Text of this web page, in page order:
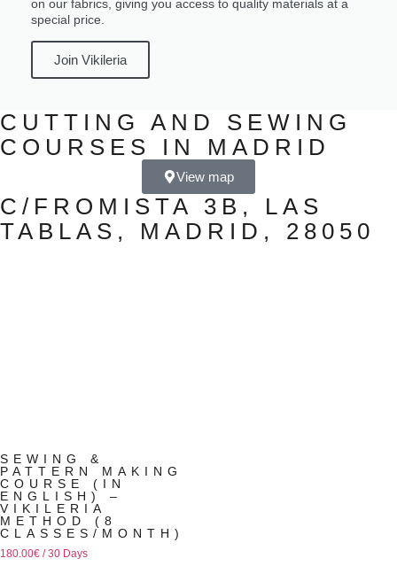
on our fabrics, giving you access to quality materials at a
special price.
Join Vikileria
CUTTING AND SEWING
COURSES IN MADRID
View map
C/FROMISTA 3B, LAS
TABLAS, MADRID, 28050
SEWING &
PATTERN MAKING
COURSE (IN
ENGLISH) –
VIKILERIA
METHOD (8
CLASSES/MONTH)
180.00€ / 30 Days